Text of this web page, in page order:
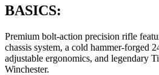
BASICS:
Premium bolt-action precision rifle
chassis system, a cold hammer-forged
adjustable ergonomics, and legendary
Winchester.